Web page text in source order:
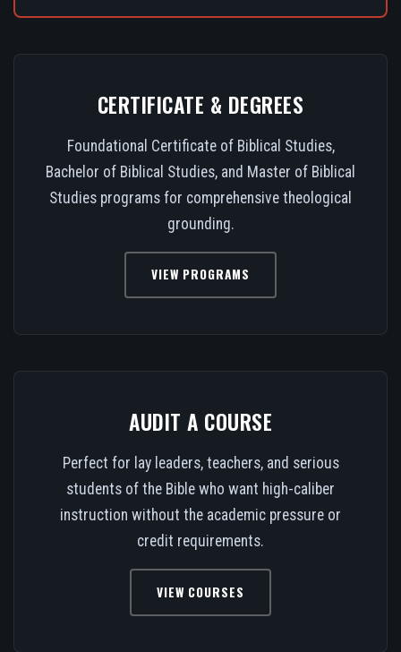
CERTIFICATE & DEGREES
Foundational Certificate of Biblical Studies,
Bachelor of Biblical Studies, and Master of Biblical
Studies programs for comprehensive theological
grounding.
VIEW PROGRAMS
AUDIT A COURSE
Perfect for lay leaders, teachers, and serious
students of the Bible who want high-caliber
instruction without the academic pressure or
credit requirements.
VIEW COURSES